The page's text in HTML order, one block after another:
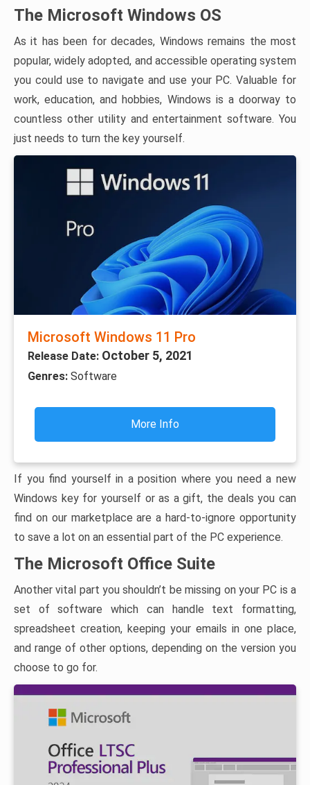
The Microsoft Windows OS
As it has been for decades, Windows remains the most
popular, widely adopted, and accessible operating system
you could use to navigate and use your PC. Valuable for
work, education, and hobbies, Windows is a doorway to
countless other utility and entertainment software. You
just needs to turn the key yourself.
Microsoft Windows 11 Pro
Release Date: October 5, 2021
Genres: Software
More Info
If you find yourself in a position where you need a new
Windows key for yourself or as a gift, the deals you can
find on our marketplace are a hard-to-ignore opportunity
to save a lot on an essential part of the PC experience.
The Microsoft Office Suite
Another vital part you shouldn’t be missing on your PC is a
set of software which can handle text formatting,
spreadsheet creation, keeping your emails in one place,
and range of other options, depending on the version you
choose to go for.